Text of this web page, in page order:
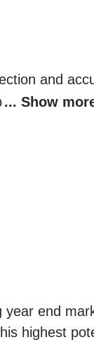
and
... Show
end
highest